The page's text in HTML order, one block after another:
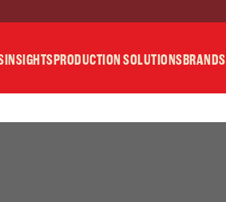
INSIGHTSPRODUCTION SOLUTIONSBRANDS